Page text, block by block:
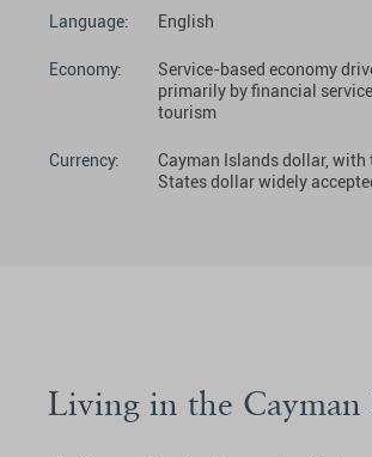
Language: English
Economy:
Service-based economy
primarily by financial
tourism
Currency:
Cayman Islands dollar, with
States dollar widely
Living in the Cayman